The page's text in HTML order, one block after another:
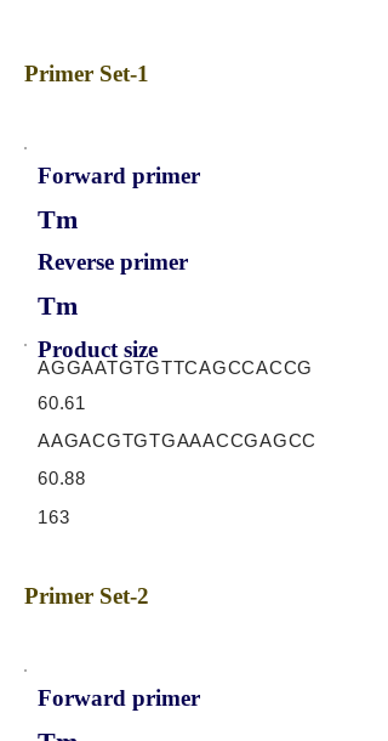
Primer Set-1
Forward primer
Tm
Reverse primer
Tm
Product size
AGGAATGTGTTCAGCCACCG
60.61
AAGACGTGTGAAACCGAGCC
60.88
163
Primer Set-2
Forward primer